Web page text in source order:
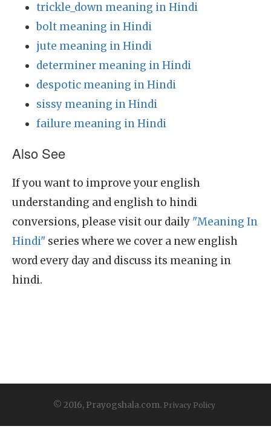
trickle_down meaning in Hindi
bolt meaning in Hindi
jute meaning in Hindi
determiner meaning in Hindi
despotic meaning in Hindi
sissy meaning in Hindi
failure meaning in Hindi
Also See
If you want to improve your english
understanding and english to hindi
conversions, please visit our daily "Meaning In
Hindi" series where we cover a new english
word every day and discuss its meaning in
hindi.
© 2016, Prayogshala.com. Privacy Policy